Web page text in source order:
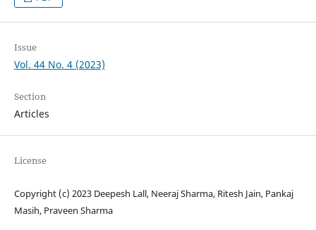
Issue
Vol. 44 No. 4 (2023)
Section
Articles
License
Copyright (c) 2023 Deepesh Lall, Neeraj Sharma, Ritesh Jain, Pankaj
Masih, Praveen Sharma